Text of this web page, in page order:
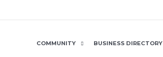
COMMUNITY BUSINESS DIRECTORY